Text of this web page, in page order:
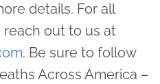
details. For all
out to us at
. Be sure to follow
Across America –